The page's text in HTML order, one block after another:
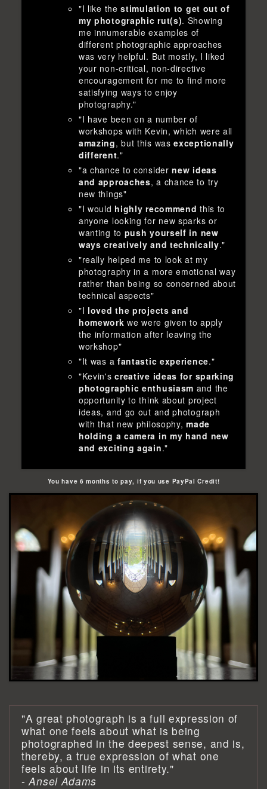
"I like thestimulation to get out of
my photographic rut(s). Showing
me innumerable examples of
different photographic approaches
was very helpful. But mostly, I liked
your non-critical, non-directive
encouragement for me to find more
satisfying ways to enjoy
photography."
"I have been on a number of
workshops with Kevin, which were all
amazing, but this wasexceptionally
different."
"a chance to considernew ideas
and approaches, a chance to try
new things"
"I would highly recommend this to
anyone looking for new sparks or
wanting to push yourself in new
ways creatively and technically."
"really helped me to look at my
photography in a more emotional way
rather than being so concerned about
technical aspects"
"I loved the projects and
homework we were given to apply
the information after leaving the
workshop"
"It was a fantastic experience."
"Kevin'screative ideas for sparking
photographic enthusiasm and the
opportunity to think about project
ideas, and go out and photograph
with that new philosophy,made
holding a camera in my hand new
and exciting again."
You have 6 months to pay, if you use PayPal Credit!
"A great photograph is a full expression of
what one feels about what is being
photographed in the deepest sense, and is,
thereby, a true expression of what one
feels about life in its entirety."
-Ansel Adams